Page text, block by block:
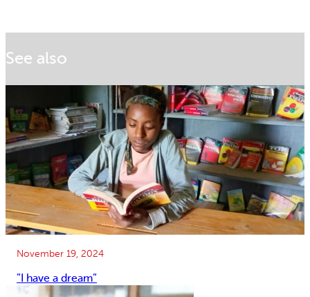
See also
November 19, 2024
”I have a dream”